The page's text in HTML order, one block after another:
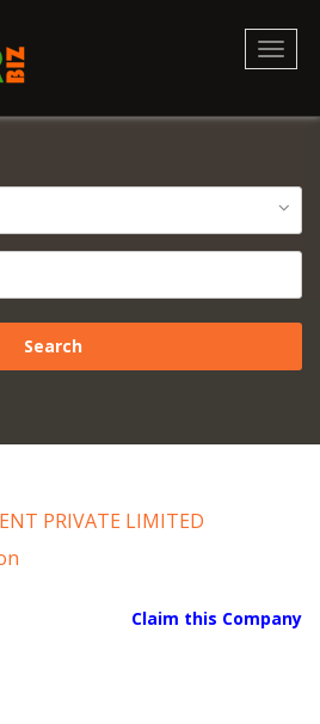
PRIVATE LIMITED
Claim this Company